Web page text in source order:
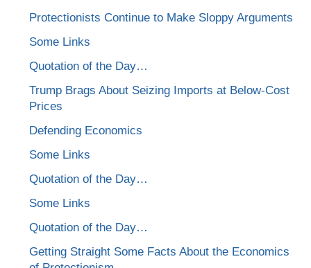
Protectionists Continue to Make Sloppy Arguments
Some Links
Quotation of the Day…
Trump Brags About Seizing Imports at Below-Cost
Prices
Defending Economics
Some Links
Quotation of the Day…
Some Links
Quotation of the Day…
Getting Straight Some Facts About the Economics